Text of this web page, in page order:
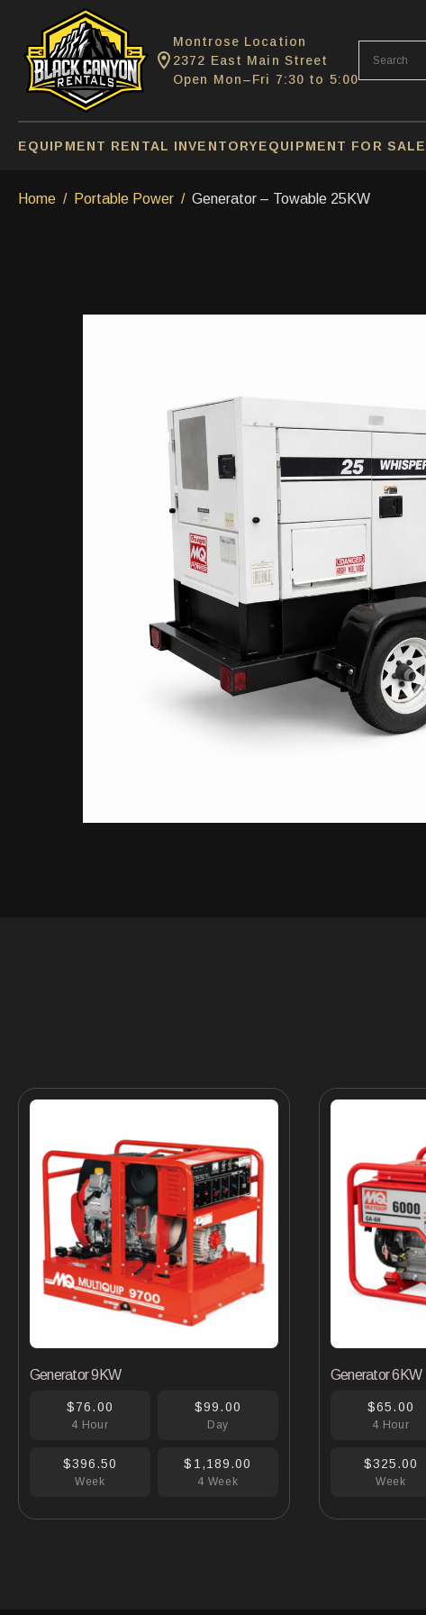
Montrose Location
2372 East Main Street
Open Mon–Fri 7:30 to 5:00
EQUIPMENT RENTAL INVENTORYEQUIPMENT FOR SALE
Home Portable Power Generator – Towable 25KW
4 Hour
$76.00
Day
$99.00
Week
$396.50
4 Week
$1,189.00
Generator 9KW
4 Hour
$65.00
Week
$325.00
Generator 6KW